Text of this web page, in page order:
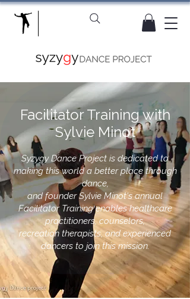
Facilitator Training with
Sylvie Minot
​Syzygy Dance Project is dedicated to
making this world a better place through
dance,
and founder Sylvie Minot's annual
Facilitator Training enables healthcare
practitioners, counselors,
recreation therapists, and experienced
dancers to join this mission.